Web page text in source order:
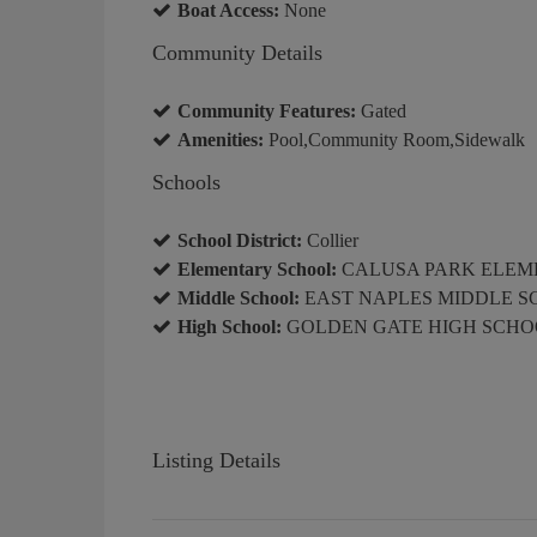
Boat Access: None
Community Details
Community Features: Gated
Amenities: Pool,Community Room,Sidewalk
Schools
School District: Collier
Elementary School: CALUSA PARK
Middle School: EAST NAPLES MIDDLE
High School: GOLDEN GATE HIGH
Listing Details